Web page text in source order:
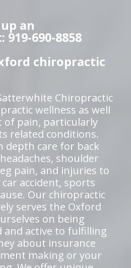
an
690-8858
chiropractic
Chiropractic
wellness as well
of pain, particularly
related conditions.
depth care for back
shoulder
pain, and injuries to
accident, sports
Our chiropractic
serves the Oxford
on being
active to fulfilling
about insurance
making or your